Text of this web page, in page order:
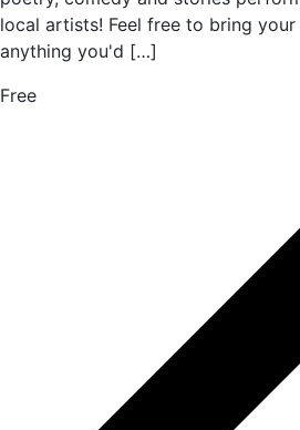
local artists! Feel free to bring
anything you'd […]
Free